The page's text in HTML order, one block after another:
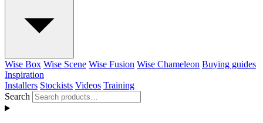
Wise Box Wise Scene Wise Fusion Wise Chameleon Buying guides
Inspiration
Installers Stockists Videos Training
Search